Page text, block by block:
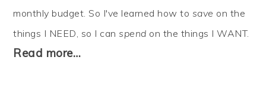
monthly budget. So I've learned how to save on the
things I NEED, so I canspend on the things I WANT.
Read more…